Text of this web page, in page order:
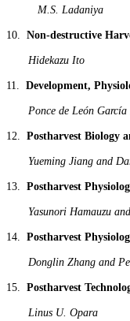
M.S. Ladaniya
10. Non-destructive
Hidekazu Ito
11. Development,
Ponce de León García
12. Postharvest Biology
Yueming Jiang and
13. Postharvest
Yasunori Hamauzu and
14. Postharvest
Donglin Zhang and
15. Postharvest
Linus U. Opara